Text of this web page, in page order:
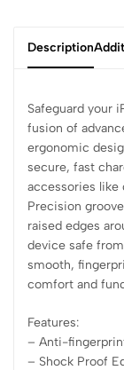
Description
Safeguard your
fusion of
ergonomic
secure, fast
accessories like
Precision
raised edges
device safe
smooth,
comfort and
Features:
– Anti-
– ⁠Shock Proof